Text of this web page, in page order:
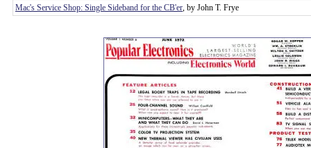
Mac's Service Shop: Single Sideband for the CB'er, by John T. Frye